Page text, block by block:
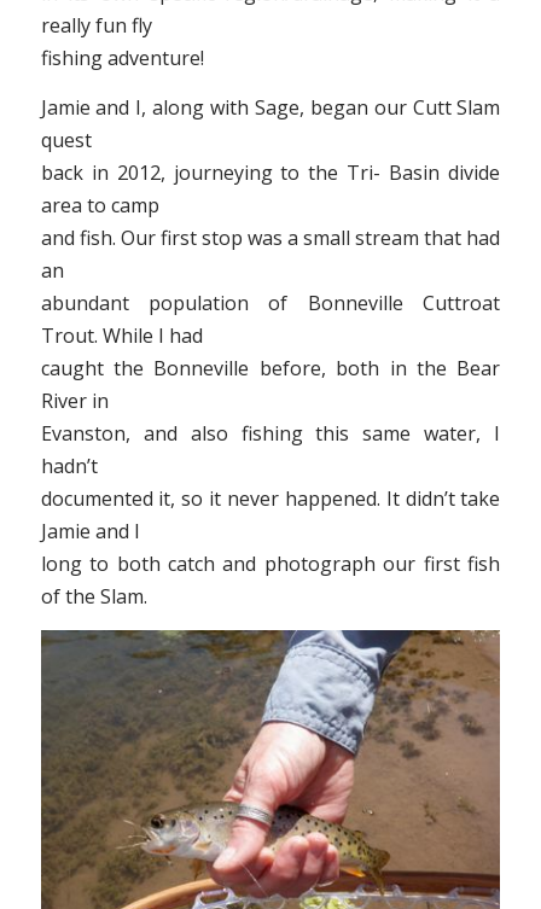
really fun fly
fishing adventure!
Jamie and I, along with Sage, began our Cutt Slam
quest
back in 2012, journeying to the Tri- Basin divide
area to camp
and fish. Our first stop was a small stream that had
an
abundant population of Bonneville Cuttroat
Trout. While I had
caught the Bonneville before, both in the Bear
River in
Evanston, and also fishing this same water, I
hadn’t
documented it, so it never happened. It didn’t take
Jamie and I
long to both catch and photograph our first fish
of the Slam.